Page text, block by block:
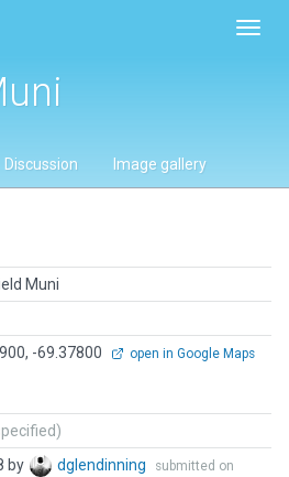
Discussion Image gallery
Muni
-69.37800 open in Google Maps
by dglendinning
submitted on